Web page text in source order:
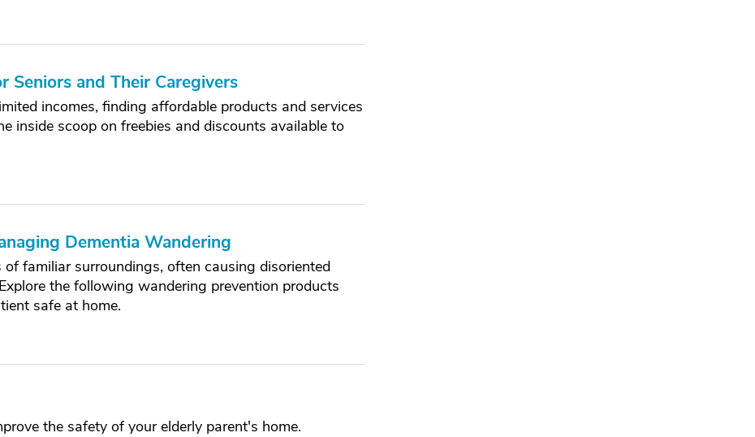
Seniors and Their Caregivers
incomes, finding affordable products and services
inside scoop on freebies and discounts available to
Dementia Wandering
of familiar surroundings, often causing disoriented
the following wandering prevention products
safe at home.
the safety of your elderly parent's home.